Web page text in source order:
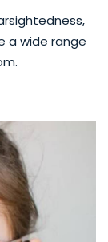
a wide range